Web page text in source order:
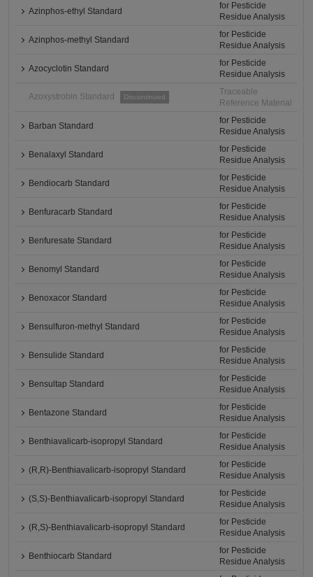
Azinphos-ethyl Standard
for Pesticide
Residue Analysis
Azinphos-methyl Standard
for Pesticide
Residue Analysis
Azocyclotin Standard
for Pesticide
Residue Analysis
Azoxystrobin Standard Discontinued
Traceable
Reference Material
Barban Standard
for Pesticide
Residue Analysis
Benalaxyl Standard
for Pesticide
Residue Analysis
Bendiocarb Standard
for Pesticide
Residue Analysis
Benfuracarb Standard
for Pesticide
Residue Analysis
Benfuresate Standard
for Pesticide
Residue Analysis
Benomyl Standard
for Pesticide
Residue Analysis
Benoxacor Standard
for Pesticide
Residue Analysis
Bensulfuron-methyl Standard
for Pesticide
Residue Analysis
Bensulide Standard
for Pesticide
Residue Analysis
Bensultap Standard
for Pesticide
Residue Analysis
Bentazone Standard
for Pesticide
Residue Analysis
Benthiavalicarb-isopropyl Standard
for Pesticide
Residue Analysis
(R,R)-Benthiavalicarb-isopropyl Standard
for Pesticide
Residue Analysis
(S,S)-Benthiavalicarb-isopropyl Standard
for Pesticide
Residue Analysis
(R,S)-Benthiavalicarb-isopropyl Standard
for Pesticide
Residue Analysis
Benthiocarb Standard
for Pesticide
Residue Analysis